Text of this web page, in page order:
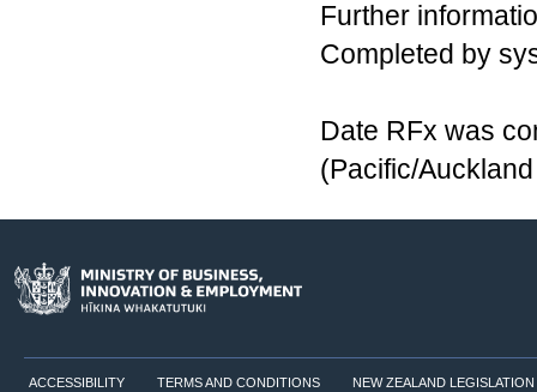
Further
Completed by
Date RFx was
(Pacific/
ACCESSIBILITY TERMS AND CONDITIONS NEW ZEALAND LEGISLATION